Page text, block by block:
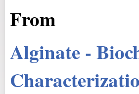
From
Alginate -